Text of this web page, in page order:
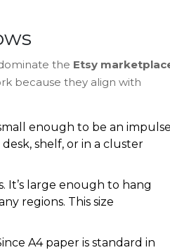
the Etsy
because they align with
enough to be an
shelf, or in a cluster
It’s large enough to hang
regions. This size
A4 paper is standard in